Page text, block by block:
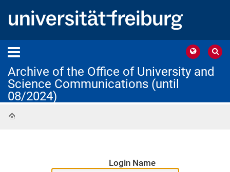
Archive of the Office of University and
Science Communications (until
08/2024)
Login Name